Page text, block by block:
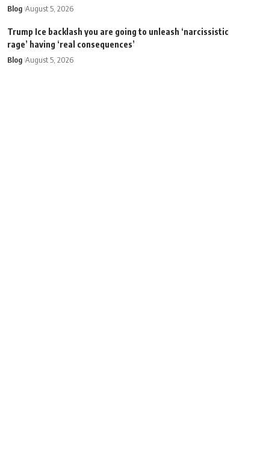
Blog August 5, 2026
Trump Ice backlash you are going to unleash ‘narcissistic
rage’ having ‘real consequences’
Blog August 5, 2026